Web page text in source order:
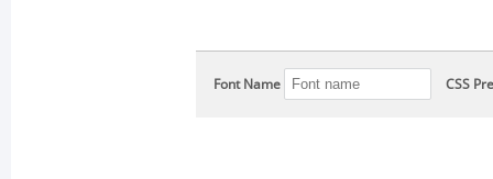
Font Name CSS